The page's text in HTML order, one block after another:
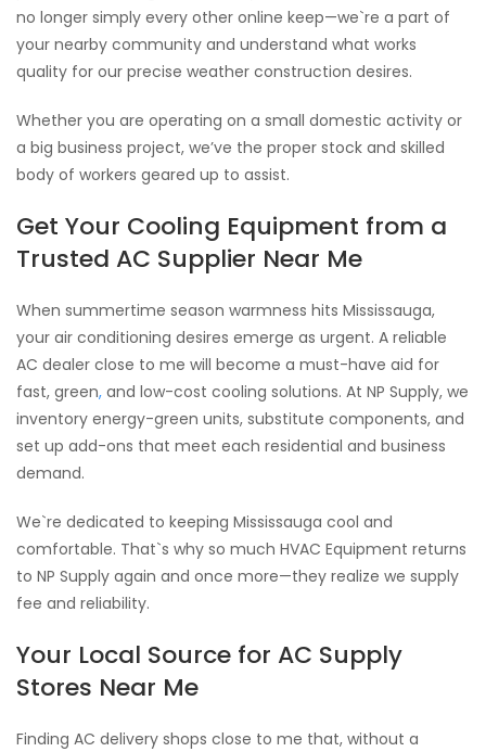
no longer simply every other online keep—we`re a part of
your nearby community and understand what works
quality for our precise weather construction desires.
Whether you are operating on a small domestic activity or
a big business project, we’ve the proper stock and skilled
body of workers geared up to assist.
Get Your Cooling Equipment from a
Trusted AC Supplier Near Me
When summertime season warmness hits Mississauga,
your air conditioning desires emerge as urgent. A reliable
AC dealer close to me will become a must-have aid for
fast, green, and low-cost cooling solutions. At NP Supply, we
inventory energy-green units, substitute components, and
set up add-ons that meet each residential and business
demand.
We`re dedicated to keeping Mississauga cool and
comfortable. That`s why so much HVAC Equipment returns
to NP Supply again and once more—they realize we supply
fee and reliability.
Your Local Source for AC Supply
Stores Near Me
Finding AC delivery shops close to me that, without a